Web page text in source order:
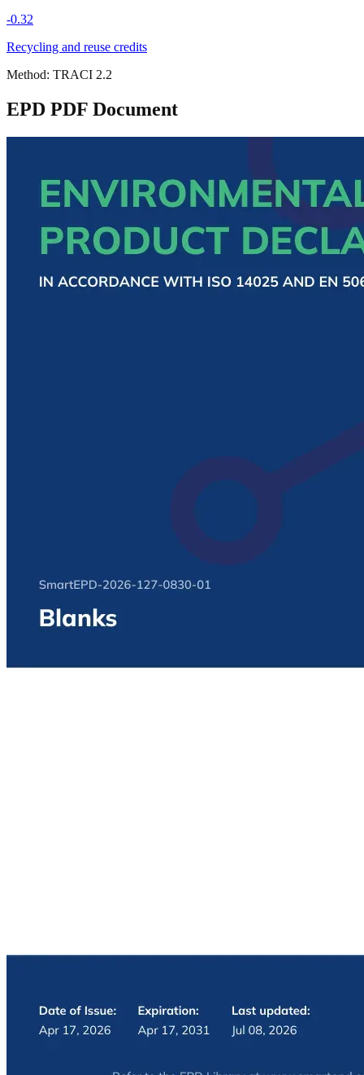
-0.32
Recycling and reuse credits
Method: TRACI 2.2
EPD PDF Document